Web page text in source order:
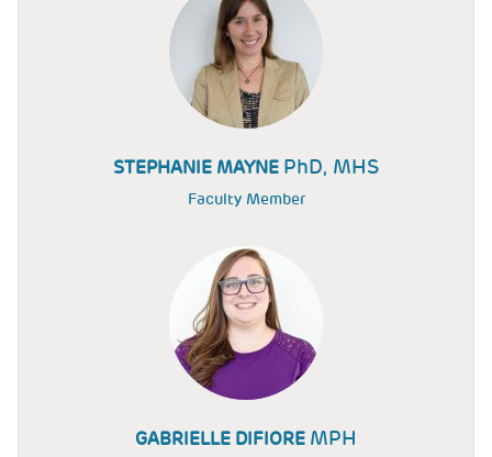
STEPHANIE MAYNE PhD, MHS
Faculty Member
GABRIELLE DIFIORE MPH